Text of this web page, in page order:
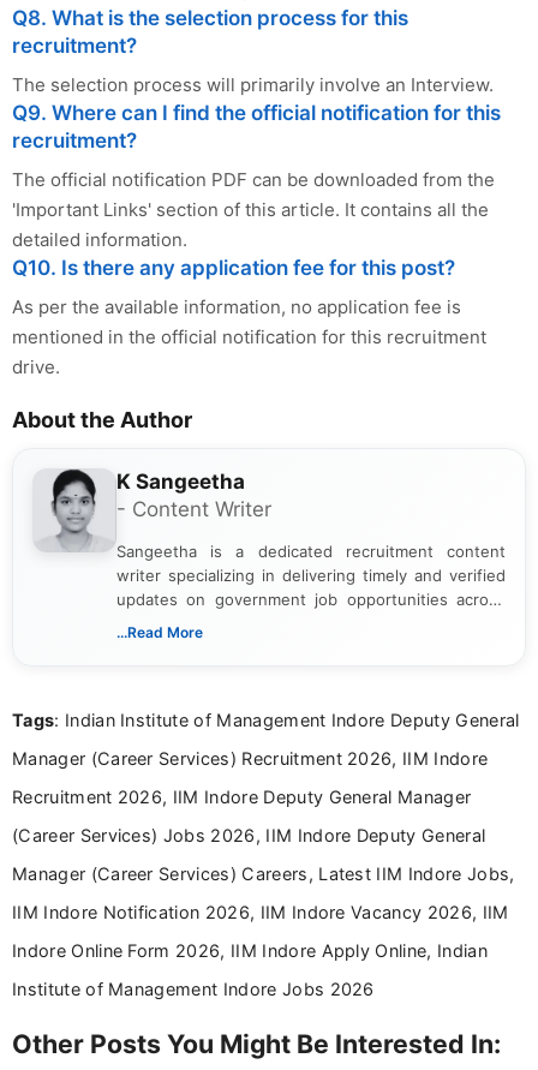
Q8. What is the selection process for this
recruitment?
The selection process will primarily involve an Interview.
Q9. Where can I find the official notification for this
recruitment?
The official notification PDF can be downloaded from the
'Important Links' section of this article. It contains all the
detailed information.
Q10. Is there any application fee for this post?
As per the available information, no application fee is
mentioned in the official notification for this recruitment
drive.
About the Author
K Sangeetha
- Content Writer
Sangeetha is a dedicated recruitment content
writer specializing in delivering timely and verified
updates on government job opportunities across
India. I focus on presenting official notifications,
Bachelor’s degree in Journalism and Mass
driven and reader-focused writing approach.
...Read More
Tags: Indian Institute of Management Indore Deputy General
Manager (Career Services) Recruitment 2026, IIM Indore
Recruitment 2026, IIM Indore Deputy General Manager
(Career Services) Jobs 2026, IIM Indore Deputy General
Manager (Career Services) Careers, Latest IIM Indore Jobs,
IIM Indore Notification 2026, IIM Indore Vacancy 2026, IIM
Indore Online Form 2026, IIM Indore Apply Online, Indian
Institute of Management Indore Jobs 2026
Other Posts You Might Be Interested In: